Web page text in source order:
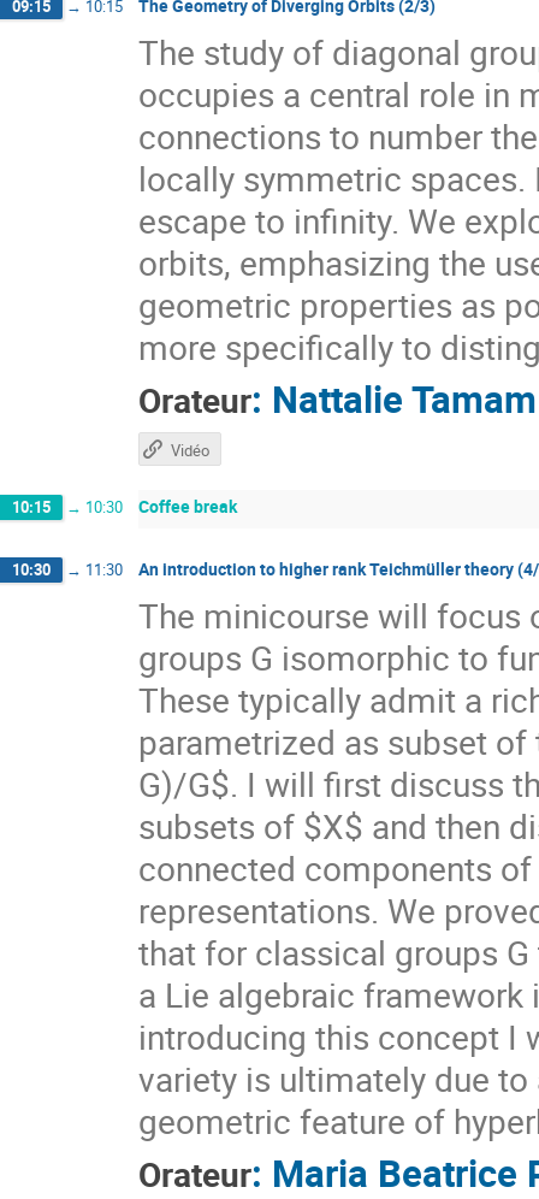
09:15 → 10:15 The Geometry of Diverging Orbits (2/3)
The study of diagonal
occupies a central role in
connections to number
locally symmetric
escape to infinity. We
orbits, emphasizing the
geometric properties as
more specifically to
Orateur: Nattalie Tamam
Vidéo
10:15 → 10:30 Coffee break
10:30 → 11:30 An introduction to higher rank Teichmüller theory
The minicourse will focus
groups G isomorphic to
These typically admit a
parametrized as subset
G)/G$. I will first discuss
subsets of $X$ and then
connected components
representations. We
that for classical groups
a Lie algebraic framework
introducing this concept I
variety is ultimately due
geometric feature of
Orateur: Maria Beatrice